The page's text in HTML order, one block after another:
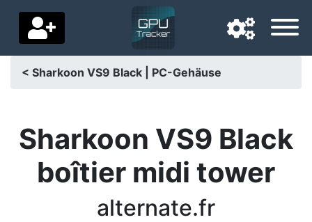
Delivery country
Home
< Sharkoon VS9 Black | PC-Gehäuse
Sharkoon VS9 Black
boîtier midi tower
alternate.fr